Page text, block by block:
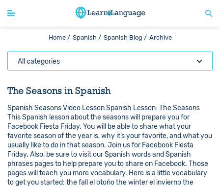
Home / Spanish / Spanish Blog / Archive
All categories
The Seasons in Spanish
Spanish Seasons Video Lesson Spanish Lesson: The Seasons
This Spanish lesson about the seasons will prepare you for
Facebook Fiesta Friday. You will be able to share what your
favorite season of the year is, why it’s your favorite, and what you
usually like to do in that season. Join us for Facebook Fiesta
Friday. Also, be sure to visit our Spanish words and Spanish
phrases pages to help prepare you to share on Facebook. Those
pages will teach you more vocabulary. Here is a little vocabulary
to get you started: the fall el otoño the winter el invierno the